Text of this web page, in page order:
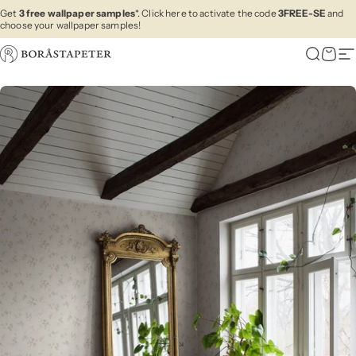
Skip to content
Get 3 free wallpaper samples*. Click here to activate the code3FREE-SE and
choose your wallpaper samples!
Boråstapeter Search
Cart